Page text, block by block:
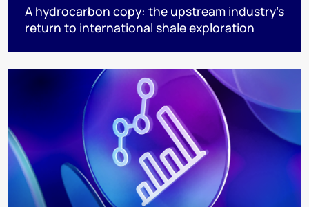
A hydrocarbon copy: the upstream industry’s
return to international shale exploration